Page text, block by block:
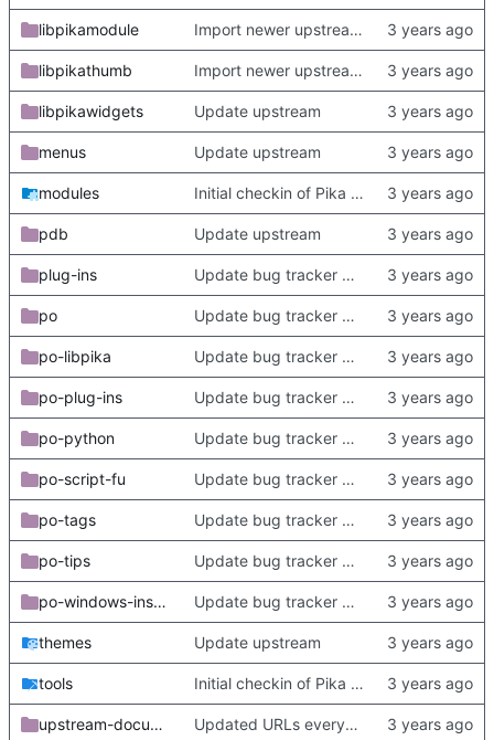
libpikamodule Import newer upstream.
libpikathumb Import newer upstream.
libpikawidgets Update upstream
menus Update upstream
modules Initial checkin of Pika from heckimp
pdb Update upstream
plug-ins Update bug tracker URLs.
po Update bug tracker URLs.
po-libpika Update bug tracker URLs.
po-plug-ins Update bug tracker URLs.
po-python Update bug tracker URLs.
po-script-fu Update bug tracker URLs.
po-tags Update bug tracker URLs.
po-tips Update bug tracker URLs.
po-windows-installer Update bug tracker URLs.
themes Update upstream
tools Initial checkin of Pika from heckimp
upstream-documentation Updated URLs everywhere. Maybe fix about-dialog